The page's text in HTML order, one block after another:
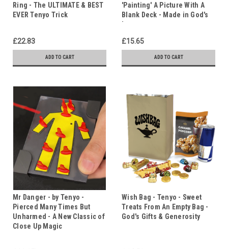
Ring - The ULTIMATE & BEST
EVER Tenyo Trick
£22.83
ADD TO CART
'Painting' A Picture With A
Blank Deck - Made in God's
Image
£15.65
ADD TO CART
Mr Danger - by Tenyo -
Pierced Many Times But
Unharmed - A New Classic of
Close Up Magic
Wish Bag - Tenyo - Sweet
Treats From An Empty Bag -
God's Gifts & Generosity